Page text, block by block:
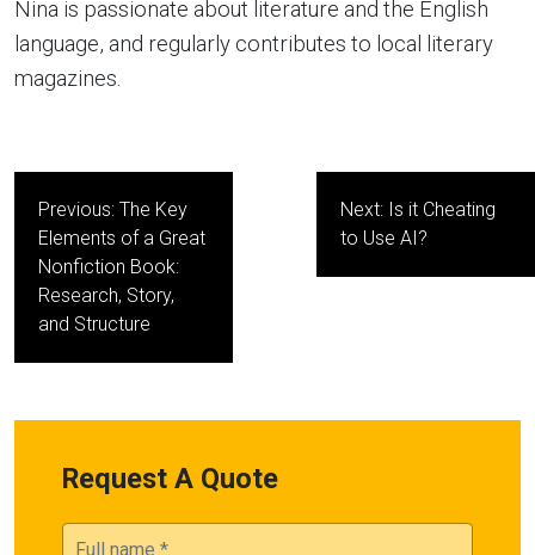
Nina is passionate about literature and the English
language, and regularly contributes to local literary
magazines.
navigation
Previous: The Key
Elements of a Great
Nonfiction Book:
Research, Story,
and Structure
Next: Is it Cheating
to Use AI?
Request A Quote